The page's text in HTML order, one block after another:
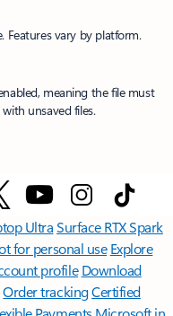
Features vary by platform.
meaning the file must
unsaved files.​
UltraSurface RTX Spark
for personal use Explore
profile Download
Order trackingCertified